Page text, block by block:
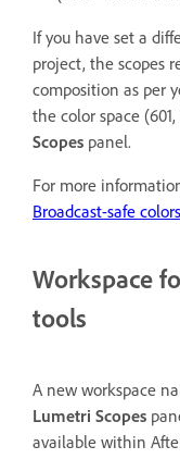
If you have set a
project, the scopes
composition as per
the color space
Scopes panel.
For more
Broadcast-safe colors
Workspace
tools
A new workspace
Lumetri Scopes
available within